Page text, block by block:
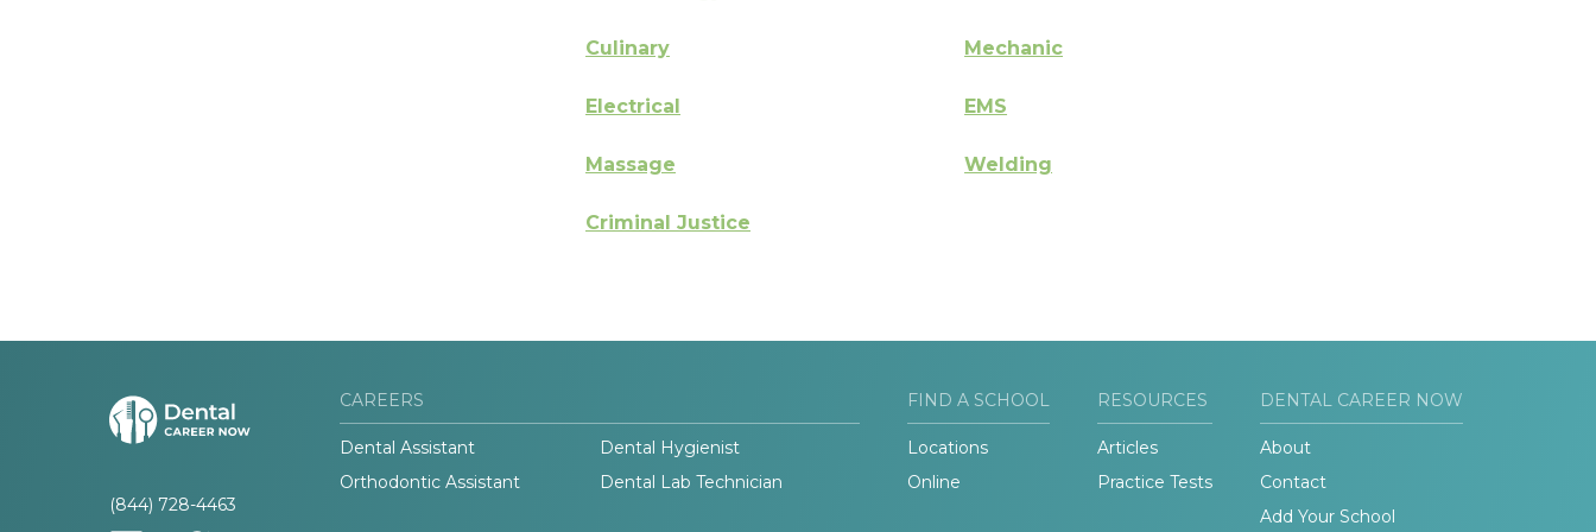
Culinary Mechanic
Electrical EMS
Massage Welding
Criminal Justice
(844) 728-4463
CAREERS
Dental Assistant
Dental Hygienist
Orthodontic Assistant
Dental Lab Technician
FIND A SCHOOL
Locations
Online
RESOURCES
Articles
Practice Tests
DENTAL CAREER NOW
About
Contact
Add Your School